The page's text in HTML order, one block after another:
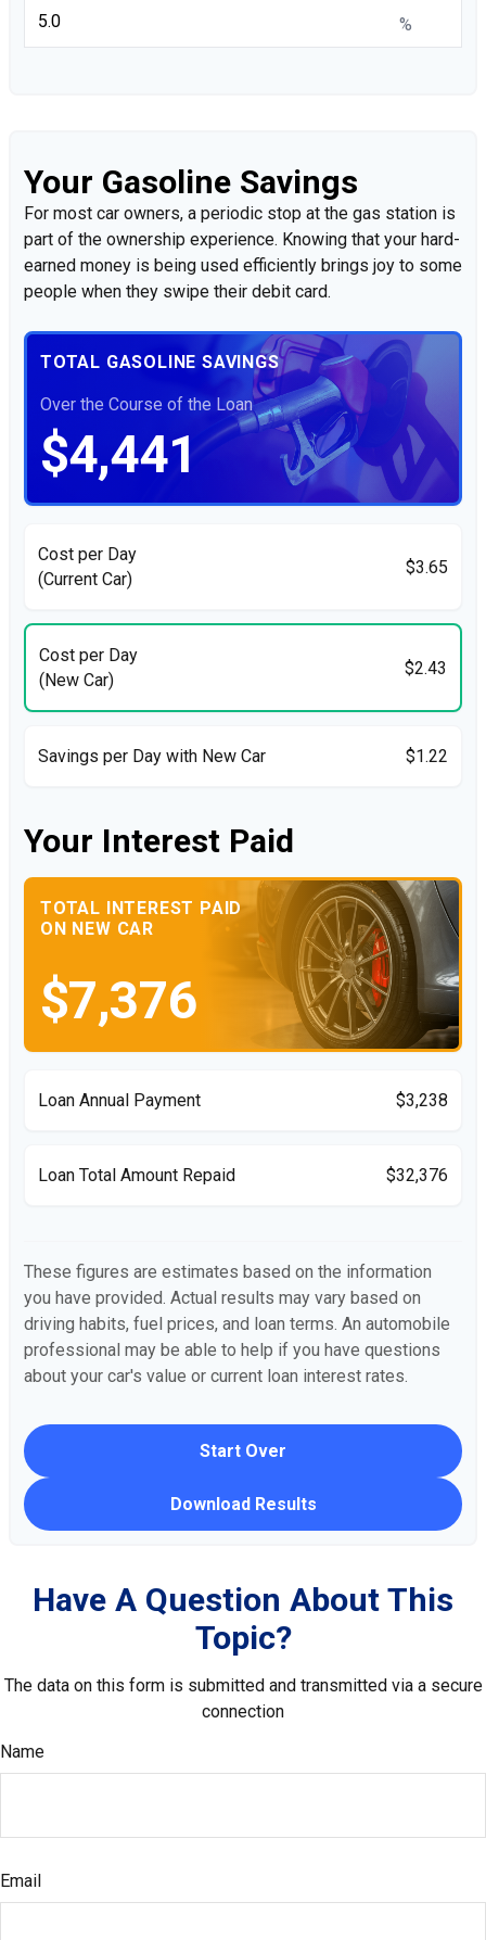
%
Your Gasoline Savings
For most car owners, a periodic stop at the gas station is
part of the ownership experience. Knowing that your hard-
earned money is being used efficiently brings joy to some
people when they swipe their debit card.
TOTAL GASOLINE SAVINGS
Over the Course of the Loan
$4,441
Cost per Day
(Current Car)
$3.65
Cost per Day
(New Car)
$2.43
Savings per Day with New Car $1.22
Your Interest Paid
TOTAL INTEREST PAID
ON NEW CAR
$7,376
Loan Annual Payment $3,238
Loan Total Amount Repaid $32,376
These figures are estimates based on the information
you have provided. Actual results may vary based on
driving habits, fuel prices, and loan terms. An automobile
professional may be able to help if you have questions
about your car's value or current loan interest rates.
Start Over
Download Results
Have A Question About This
Topic?
The data on this form is submitted and transmitted via a secure
connection
Name
Email